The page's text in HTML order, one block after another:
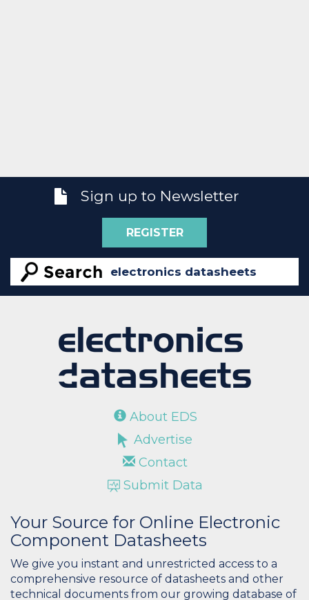
Sign up to Newsletter
REGISTER
About EDS
Advertise
Contact
Submit Data
Your Source for Online Electronic
Component Datasheets
We give you instant and unrestricted access to a
comprehensive resource of datasheets and other
technical documents from our growing database of